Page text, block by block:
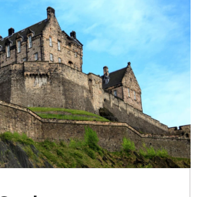
website you agree to this Websites
PolicyandCookie Policy